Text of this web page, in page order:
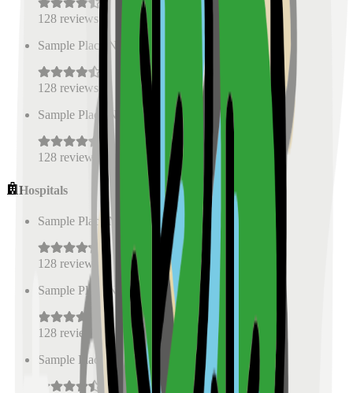
128 reviews
Sample Place Name
0.5
128 reviews
Sample Place Name
( km)
128 reviews
Hospitals
Sample Place Name 0.5 km)
128 reviews
Sample Place Name
km)
128 reviews
Sample Place Name
0.5 km)